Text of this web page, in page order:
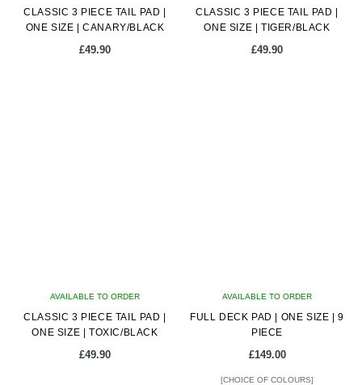
CLASSIC 3 PIECE TAIL PAD |
ONE SIZE | CANARY/BLACK
£49.90
CLASSIC 3 PIECE TAIL PAD |
ONE SIZE | TIGER/BLACK
£49.90
AVAILABLE TO ORDER
CLASSIC 3 PIECE TAIL PAD |
ONE SIZE | TOXIC/BLACK
£49.90
AVAILABLE TO ORDER
FULL DECK PAD | ONE SIZE | 9
PIECE
£149.00
[CHOICE OF COLOURS]